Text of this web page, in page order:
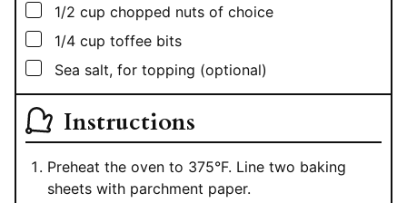
▢
1/2 cup chopped nuts of choice
▢
1/4 cup toffee bits
▢
Sea salt, for topping (optional)
Instructions
Preheat the oven to 375°F. Line two baking
sheets with parchment paper.